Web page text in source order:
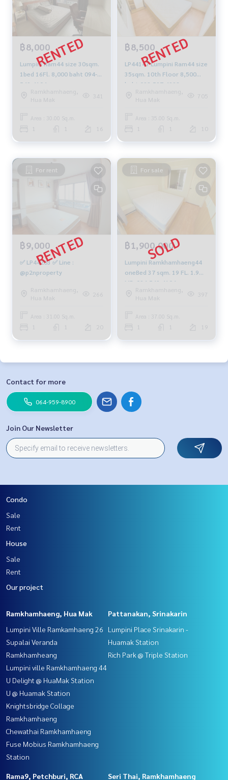
฿8,000
Lumpini Ram44 size 30sqm.
1bed 16Fl. 8,000 baht 094-
549-4104
Ramkhamhaeng,
Hua Mak
341
Area : 30.00 Sq.m.
16
฿8,500
LP44147 Lumpini Ram44 size
35sqm. 10th Floor 8,500
baht 092-597-4998
Ramkhamhaeng,
Hua Mak
705
Area : 35.00 Sq.m.
10
For rent
฿9,000
✅ LP44203 ✅ Line :
@p2nproperty
Ramkhamhaeng,
Hua Mak
266
Area : 31.00 Sq.m.
20
For sale
฿1,900,000
Lumpini Ramkhamhaeng44
oneBed 37 sqm. 19 FL. 1.9
MB. 094-549-4104
Ramkhamhaeng,
Hua Mak
397
Area : 37.00 Sq.m.
19
Contact for more
064-959-8900
Join Our Newsletter
Condo
Sale
Rent
House
Sale
Rent
Our project
Ramkhamhaeng, Hua Mak
Lumpini Ville Ramkamhaeng 26
Supalai Veranda
Ramkhamheang
Lumpini ville Ramkhamhaeng 44
U Delight @ HuaMak Station
U @ Huamak Station
Knightsbridge Collage
Ramkhamhaeng
Chewathai Ramkhamhaeng
Fuse Mobius Ramkhamhaeng
Station
Pattanakan, Srinakarin
Lumpini Place Srinakarin -
Huamak Station
Rich Park @ Triple Station
Rama9, Petchburi, RCA Seri Thai, Ramkhamhaeng